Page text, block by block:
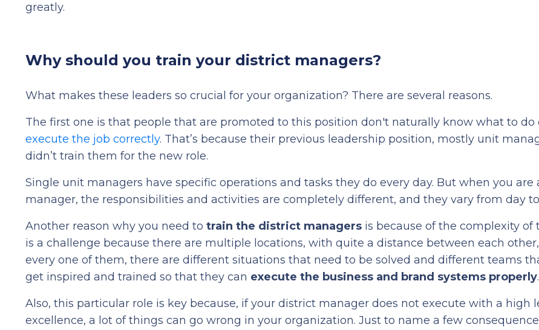
greatly.
Why should you train your district managers?
What makes these leaders so crucial for your organization? There are several reasons.
The first one is that people that are promoted to this position don't naturally know what to do
execute the job correctly. That’s because their previous leadership position, mostly unit
didn’t train them for the new role.
Single unit managers have specific operations and tasks they do every day. But when you are
manager, the responsibilities and activities are completely different, and they vary from day
Another reason why you need to train the district managers is because of the complexity of
is a challenge because there are multiple locations, with quite a distance between each
every one of them, there are different situations that need to be solved and different teams
get inspired and trained so that they can execute the business and brand systems properly.
Also, this particular role is key because, if your district manager does not execute with a high
excellence, a lot of things can go wrong in your organization. Just to name a few